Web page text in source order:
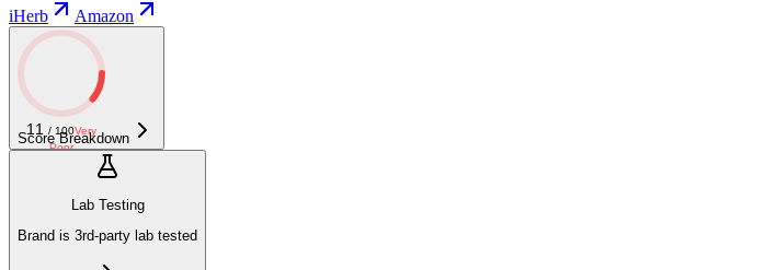
iHerb Amazon
11 / 100Very
Poor
Score Breakdown
Lab Testing
Brand is 3rd-party lab tested